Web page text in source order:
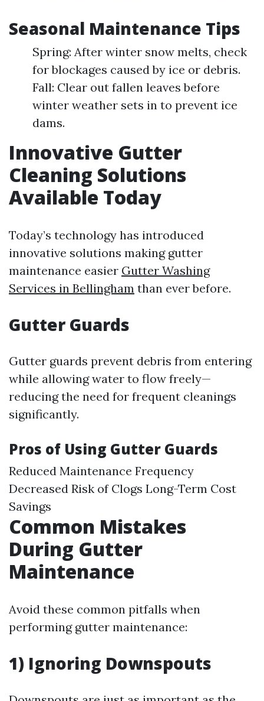
Seasonal Maintenance Tips
Spring: After winter snow melts, check
for blockages caused by ice or debris.
Fall: Clear out fallen leaves before
winter weather sets in to prevent ice
dams.
Innovative Gutter
Cleaning Solutions
Available Today
Today’s technology has introduced
innovative solutions making gutter
maintenance easier Gutter Washing
Services in Bellingham than ever before.
Gutter Guards
Gutter guards prevent debris from entering
while allowing water to flow freely—
reducing the need for frequent cleanings
significantly.
Pros of Using Gutter Guards
Reduced Maintenance Frequency
Decreased Risk of Clogs Long-Term Cost
Savings
Common Mistakes
During Gutter
Maintenance
Avoid these common pitfalls when
performing gutter maintenance:
1) Ignoring Downspouts